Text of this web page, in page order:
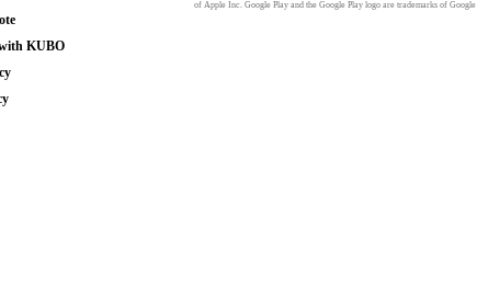
KUBO
of Apple Inc. Google Play and the Google Play logo are trademarks of